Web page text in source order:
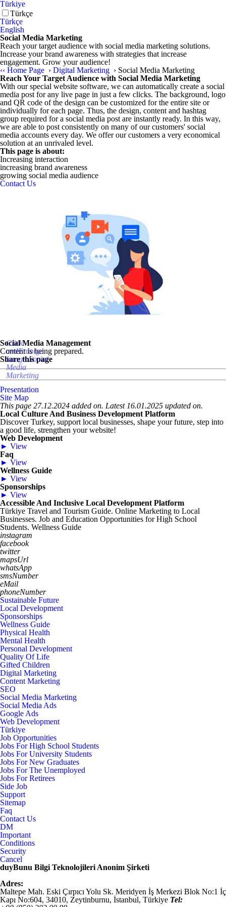
Türkiye
Türkçe
Türkçe
English
Social Media Marketing
Reach your target audience with social media marketing solutions.
Increase your brand awareness with strategies that increase
engagement. Grow your audience!
‹‹ Home Page › Digital Marketing › Social Media Marketing
Reach Your Target Audience with Social Media Marketing
With our special website software, we can automatically create a social
media post for any live page in just a few clicks. The background, logo
and QR code of the design can be customized for the entire site or
individually for each page. Thus, the design, content and hashtag
group required for a social media post are instantly ready. In this way,
we are able to post consistently on many of our customers' social
media accounts every day. We offer our customers a very economical
solution at an unrivaled level.
This page is about:
Increasing interaction
increasing brand awareness
growing social media audience
Contact Us
Click
andEnlarge
Image:Social
Media
Marketing
Social Media Management
Content is being prepared.
Share this page
Presentation
Site Map
This page 27.12.2024 added on. Latest 16.01.2025 updated on.
Local Culture And Business Development Platform
Discover Turkey, support local businesses, shape your future, step into
a good life, strengthen your website!
Web Development
► View
Faq
► View
Wellness Guide
► View
Sponsorships
► View
Accessible And Inclusive Local Development Platform
Türkiye Travel and Tourism Guide. Online Marketing to Local
Businesses. Job and Education Opportunities for High School
Students. Wellness Guide
instagram
facebook
twitter
mapsUrl
whatsApp
smsNumber
eMail
phoneNumber
Sustainable Future
Local Development
Sponsorships
Wellness Guide
Physical Health
Mental Health
Personal Development
Quality Of Life
Gifted Children
Digital Marketing
Content Marketing
SEO
Social Media Marketing
Social Media Ads
Google Ads
Web Development
Türkiye
Job Opportunities
Jobs For High School Students
Jobs For University Students
Jobs For New Graduates
Jobs For The Unemployed
Jobs For Retirees
Side Job
Support
Sitemap
Faq
Contact Us
DM
Important
Conditions
Security
Cancel
duyBunu Bilgi Teknolojileri Anonim Şirketi
Adres:
Maltepe Mah. Eski Çırpıcı Yolu Sk. Meridyen İş Merkezi Blok No:1 İç
Kapı No:604, 34010, Zeytinburnu, İstanbul, Türkiye Tel: